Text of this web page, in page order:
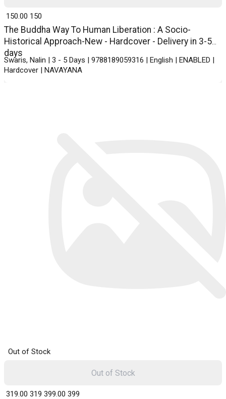
The Buddha Way To Human Liberation : A Socio-
Historical Approach-New - Hardcover - Delivery in 3-5
days
Swaris, Nalin | 3 - 5 Days | 9788189059316 | English | ENABLED |
Hardcover | NAVAYANA
₹ 150.00 150
Out of Stock
₹ 319.00 319 ₹ 399.00 399
Out of Stock